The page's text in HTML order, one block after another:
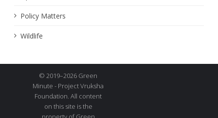
Policy Matters
Wildlife
© 2019–2026 Green
Minute - Project Vruksha
Foundation. All content
on this site is the